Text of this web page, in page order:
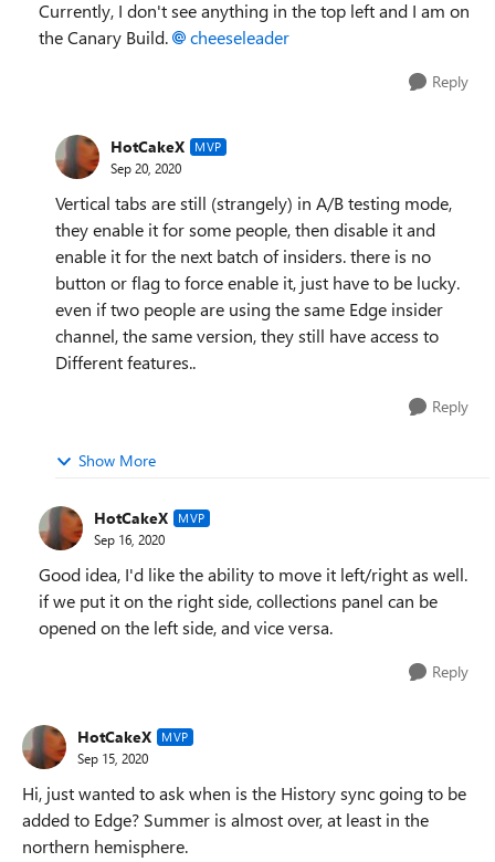
Currently, I don't see anything in the top left and I am on
the Canary Build.
cheeseleader
Reply
HotCakeX MVP
Sep 20, 2020
Vertical tabs are still (strangely) in A/B testing mode,
they enable it for some people, then disable it and
enable it for the next batch of insiders. there is no
button or flag to force enable it, just have to be lucky.
even if two people are using the same Edge insider
channel, the same version, they still have access to
Different features..
Reply
Show More
HotCakeX MVP
Sep 16, 2020
Good idea, I'd like the ability to move it left/right as well.
if we put it on the right side, collections panel can be
opened on the left side, and vice versa.
Reply
HotCakeX MVP
Sep 15, 2020
Hi, just wanted to ask when is the History sync going to be
added to Edge? Summer is almost over, at least in the
northern hemisphere.